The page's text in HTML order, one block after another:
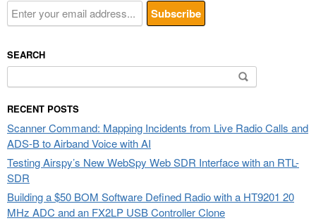
SEARCH
for:
RECENT POSTS
Scanner Command: Mapping Incidents from Live Radio Calls and
ADS-B to Airband Voice with AI
Testing Airspy’s New WebSpy Web SDR Interface with an RTL-
SDR
Building a $50 BOM Software Defined Radio with a HT9201 20
MHz ADC and an FX2LP USB Controller Clone